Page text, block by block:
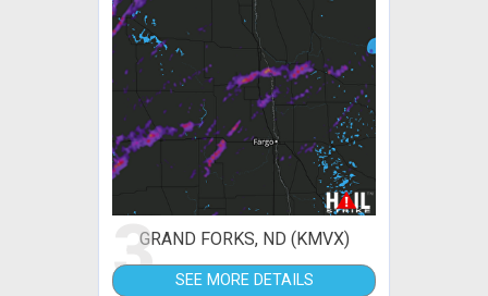
3GRAND FORKS, ND (KMVX)
SEE MORE DETAILS